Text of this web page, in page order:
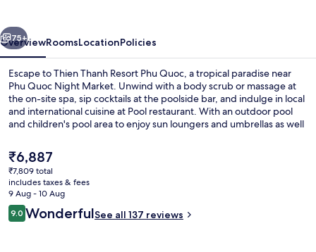
Next
75+
OverviewRoomsLocationPolicies
Escape to Thien Thanh Resort Phu Quoc, a tropical paradise near
Phu Quoc Night Market. Unwind with a body scrub or massage at
the on-site spa, sip cocktails at the poolside bar, and indulge in local
and international cuisine at Pool restaurant. With an outdoor pool
and children's pool area to enjoy sun loungers and umbrellas as well
The
current
price
is
₹6,887
₹6,887
₹7,809 total
includes taxes & fees
9 Aug - 10 Aug
Reviews
9.09.0 out of 10
WonderfulSee all 137 reviews